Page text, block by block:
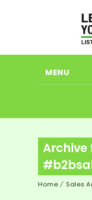
MENU
Archive
Home Sales